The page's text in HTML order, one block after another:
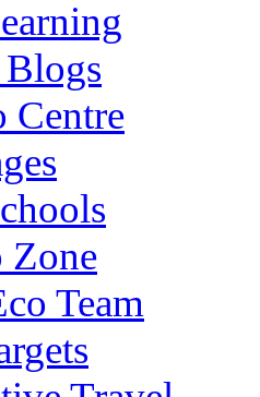
Blogs
Centre
Zone
Team